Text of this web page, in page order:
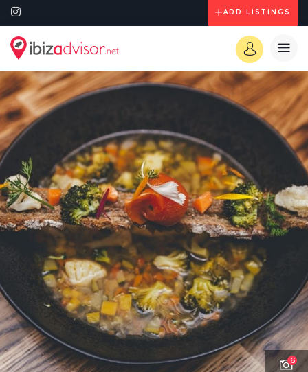
ADD LISTINGS
6